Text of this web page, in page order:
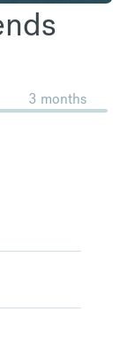
3 months